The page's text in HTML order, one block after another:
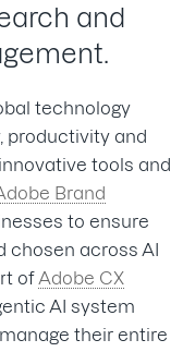
and
technology
productivity and
tools and
Brand
to ensure
chosen across AI
of Adobe CX
AI system
their entire